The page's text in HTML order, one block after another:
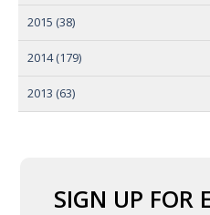
2015 (38)
2014 (179)
2013 (63)
SIGN UP FOR